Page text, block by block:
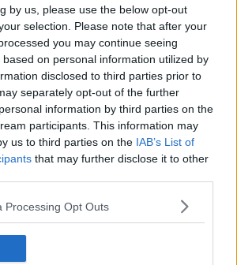
by us, please use the below opt-out
selection. Please note that after your
you may continue seeing
on personal information utilized by
disclosed to third parties prior to
separately opt-out of the further
information by third parties on the
participants. This information may
us to third parties on the IAB’s List of
that may further disclose it to other
Processing Opt Outs